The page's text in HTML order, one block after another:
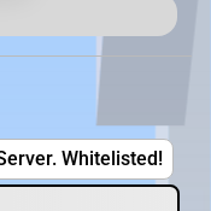
Whitelisted!